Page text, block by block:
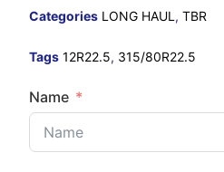
Categories LONG HAUL,TBR
Tags 12R22.5, 315/80R22.5
Name